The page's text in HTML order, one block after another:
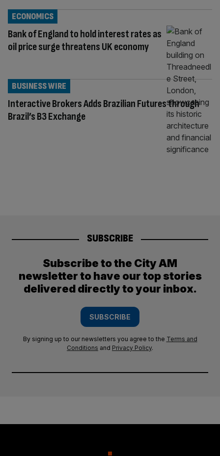
Bank of England to hold interest rates as
oil price surge threatens UK economy
ECONOMICS
Interactive Brokers Adds Brazilian Futures through
Brazil’s B3 Exchange
BUSINESS WIRE
SUBSCRIBE
Subscribe to the City AM
newsletter to have our top stories
delivered directly to your inbox.
SUBSCRIBE
By signing up to our newsletters you agree to the Terms and
Conditions and Privacy Policy.